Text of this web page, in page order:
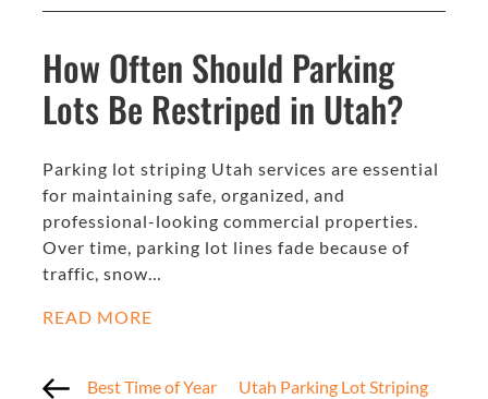
How Often Should Parking
Lots Be Restriped in Utah?
Parking lot striping Utah services are essential
for maintaining safe, organized, and
professional-looking commercial properties.
Over time, parking lot lines fade because of
traffic, snow…
READ MORE
Best Time of Year
Utah Parking Lot Striping